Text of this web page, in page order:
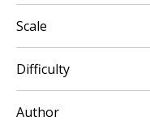
UK
Scale
1:8
Difficulty
Intermediary
Author